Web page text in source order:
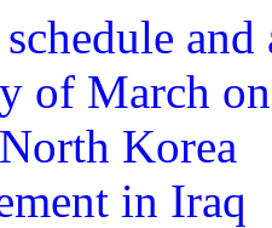
schedule
of March
Korea
in Iraq